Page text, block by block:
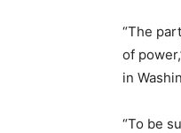
“The
of
in
“To be